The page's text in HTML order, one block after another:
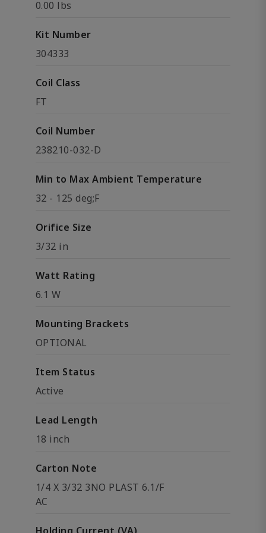
0.00 lbs
Kit Number
304333
Coil Class
FT
Coil Number
238210-032-D
Min to Max Ambient Temperature
32 - 125 deg;F
Orifice Size
3/32 in
Watt Rating
6.1 W
Mounting Brackets
OPTIONAL
Item Status
Active
Lead Length
18 inch
Carton Note
1/4 X 3/32 3NO PLAST 6.1/F
AC